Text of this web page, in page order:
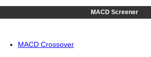
MACD Screener
MACD Crossover